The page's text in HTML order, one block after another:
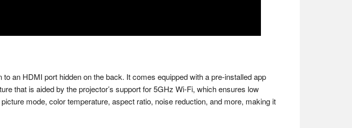
an HDMI port hidden on the back. It comes equipped with a pre-installed app
that is aided by the projector’s support for 5GHz Wi-Fi, which ensures low
mode, color temperature, aspect ratio, noise reduction, and more, making it